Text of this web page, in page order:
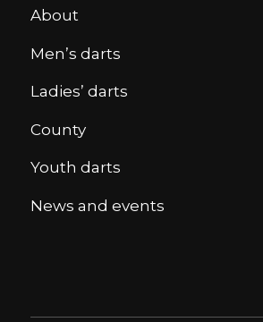
About
Men’s darts
Ladies’ darts
County
Youth darts
News and events